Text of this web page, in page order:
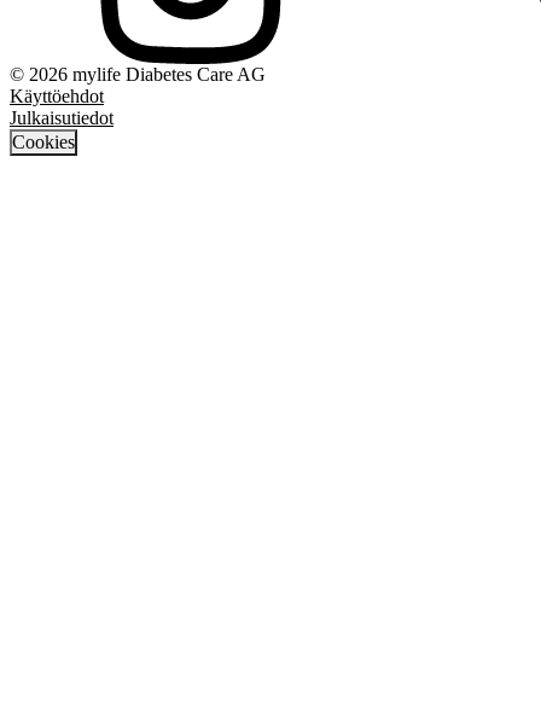
© 2026 mylife Diabetes Care AG
Käyttöehdot
Julkaisutiedot
Cookies